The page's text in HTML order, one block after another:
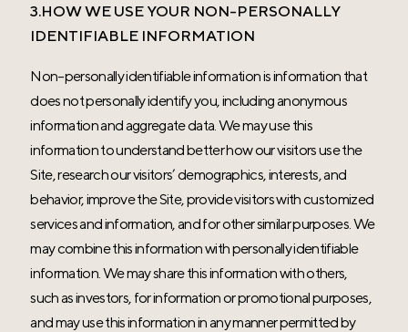
3.HOW WE USE YOUR NON-PERSONALLY
IDENTIFIABLE INFORMATION
Non-personally identifiable information is information that
does not personally identify you, including anonymous
information and aggregate data. We may use this
information to understand better how our visitors use the
Site, research our visitors’ demographics, interests, and
behavior, improve the Site, provide visitors with customized
services and information, and for other similar purposes. We
may combine this information with personally identifiable
information. We may share this information with others,
such as investors, for information or promotional purposes,
and may use this information in any manner permitted by